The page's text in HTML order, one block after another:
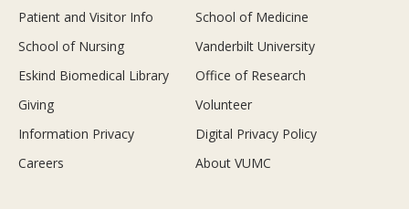
Patient and Visitor Info
School of Medicine
School of Nursing
Vanderbilt University
Eskind Biomedical Library
Office of Research
Giving
Volunteer
Information Privacy
Digital Privacy Policy
Careers
About VUMC